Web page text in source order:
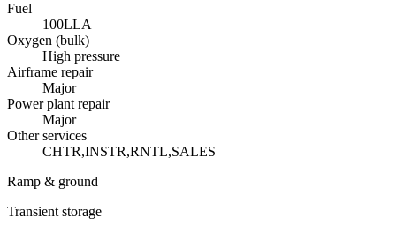
Fuel
100LLA
Oxygen (bulk)
High pressure
Airframe repair
Major
Power plant repair
Major
Other services
CHTR,INSTR,RNTL,SALES
Ramp & ground
Transient storage